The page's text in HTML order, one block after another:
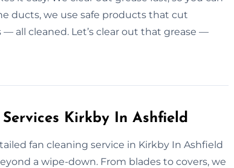
ducts, we use safe products that cut
all cleaned. Let’s clear out that grease —
Kirkby In Ashfield
fan cleaning service in Kirkby In Ashfield
a wipe-down. From blades to covers, we